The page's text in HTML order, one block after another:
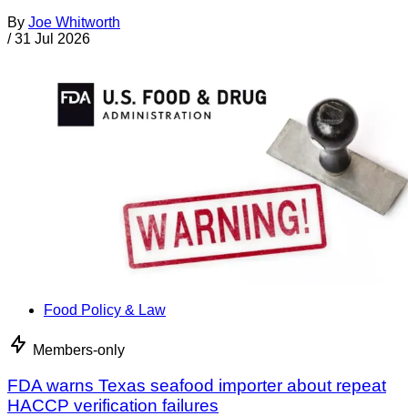
By Joe Whitworth
/ 31 Jul 2026
Food Policy & Law
Members-only
FDA warns Texas seafood importer about repeat
HACCP verification failures